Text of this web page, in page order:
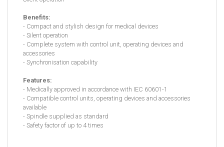
Benefits:
- Compact and stylish design for medical devices
- Silent operation
- Complete system with control unit, operating devices and
accessories
- Synchronisation capability
Features:
- Medically approved in accordance with IEC 60601-1
- Compatible control units, operating devices and accessories
available
- Spindle supplied as standard
- Safety factor of up to 4 times